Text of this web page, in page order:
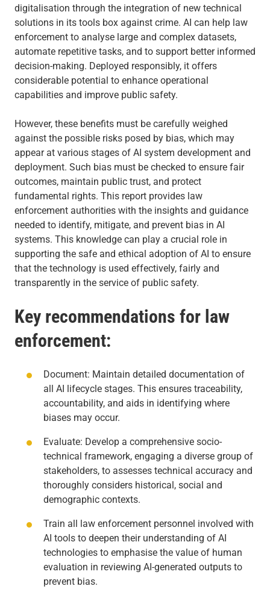
digitalisation through the integration of new technical
solutions in its tools box against crime. AI can help law
enforcement to analyse large and complex datasets,
automate repetitive tasks, and to support better informed
decision-making. Deployed responsibly, it offers
considerable potential to enhance operational
capabilities and improve public safety.
However, these benefits must be carefully weighed
against the possible risks posed by bias, which may
appear at various stages of AI system development and
deployment. Such bias must be checked to ensure fair
outcomes, maintain public trust, and protect
fundamental rights. This report provides law
enforcement authorities with the insights and guidance
needed to identify, mitigate, and prevent bias in AI
systems. This knowledge can play a crucial role in
supporting the safe and ethical adoption of AI to ensure
that the technology is used effectively, fairly and
transparently in the service of public safety.
Key recommendations for law
enforcement:
Document: Maintain detailed documentation of
all AI lifecycle stages. This ensures traceability,
accountability, and aids in identifying where
biases may occur.
Evaluate: Develop a comprehensive socio-
technical framework, engaging a diverse group of
stakeholders, to assesses technical accuracy and
thoroughly considers historical, social and
demographic contexts.
Train all law enforcement personnel involved with
AI tools to deepen their understanding of AI
technologies to emphasise the value of human
evaluation in reviewing AI-generated outputs to
prevent bias.